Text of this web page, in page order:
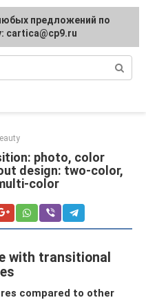
photo, color
design: two-color,
color
with transitional
compared to other
suggestions regarding
[email protected]
предложений по
cartica@cp9.ru